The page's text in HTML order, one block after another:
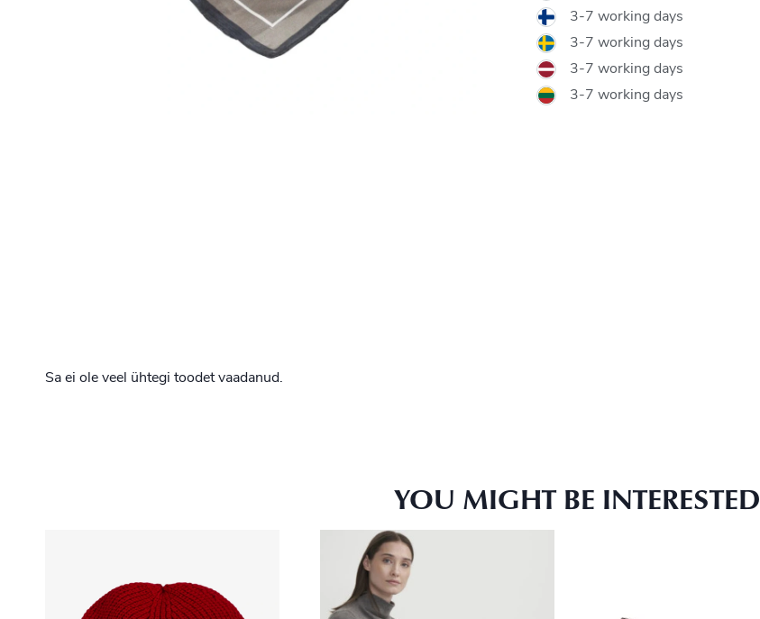
3-7 working days
3-7 working days
3-7 working days
3-7 working days
Sa ei ole veel ühtegi toodet vaadanud.
YOU MIGHT BE INTERESTED